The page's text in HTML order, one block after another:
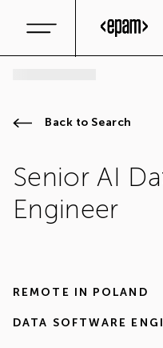
Back to Search
Senior AI
Engineer
REMOTE IN POLAND
DATA SOFTWARE